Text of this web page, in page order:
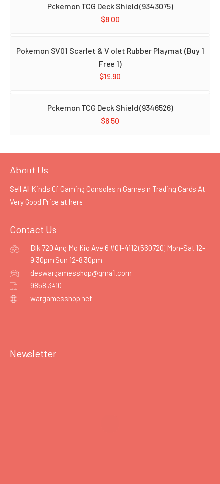
Pokemon TCG Deck Shield (9343075)
$8.00
Pokemon SV01 Scarlet & Violet Rubber Playmat (Buy 1
Free 1)
$19.90
Pokemon TCG Deck Shield (9346526)
$6.50
About Us
Sell All Kinds Of Gaming Consoles n Games n Trading Cards At
Very Good Price at here
Contact Us
Blk 720 Ang Mo Kio Ave 6 #01-4112 (560720) Mon-Sat 12-
9.30pm Sun 12-8.30pm
deswargamesshop@gmail.com
9858 3410
wargamesshop.net
Newsletter